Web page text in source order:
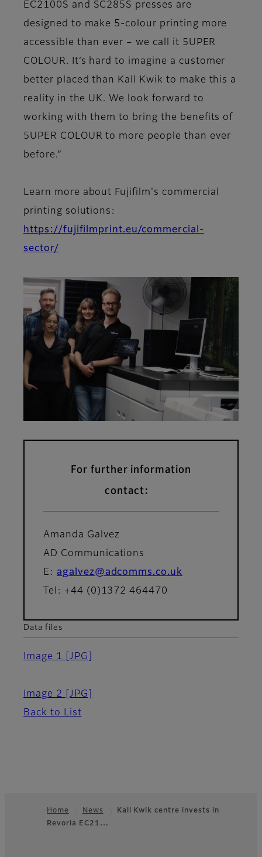
EC2100S and SC285S presses are
designed to make 5-colour printing more
accessible than ever – we call it 5UPER
COLOUR. It’s hard to imagine a customer
better placed than Kall Kwik to make this a
reality in the UK. We look forward to
working with them to bring the benefits of
5UPER COLOUR to more people than ever
before.”
Learn more about Fujifilm's commercial
printing solutions:
https://fujifilmprint.eu/commercial-
sector/
For further information
contact:
Amanda Galvez
AD Communications
E: agalvez@adcomms.co.uk
Tel: +44 (0)1372 464470
Data files
Image 1 [JPG]
Image 2
[JPG]
Back to List
Footer
Home News
Kall Kwik centre invests in
Revoria EC21…